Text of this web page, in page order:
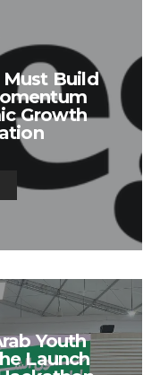
Must Build
Growth
Youth
Launch